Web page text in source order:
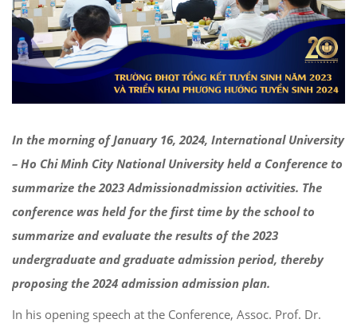
In the morning of January 16, 2024, International University
– Ho Chi Minh City National University held a Conference to
summarize the 2023Admissionadmission activities. The
conference was held for the first time by the school to
summarize and evaluate the results of the 2023
undergraduate and graduate admission period, thereby
proposing the 2024 admission admission plan.
In his opening speech at the Conference, Assoc. Prof. Dr.